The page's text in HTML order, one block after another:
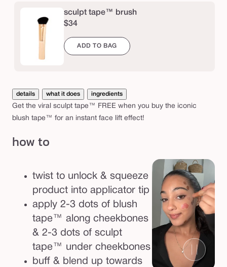
e
™
d
o
sculpt tape™ brush
$34
ADD TO BAG
details what it does ingredients
Get the viral sculpt tape™ FREE when you buy the iconic
blush tape™ for an instant face lift effect!
how to
twist to unlock & squeeze
product into applicator tip
apply 2-3 dots of blush
tape™ along cheekbones
& 2-3 dots of sculpt
tape™ under cheekbones
buff & blend up towards